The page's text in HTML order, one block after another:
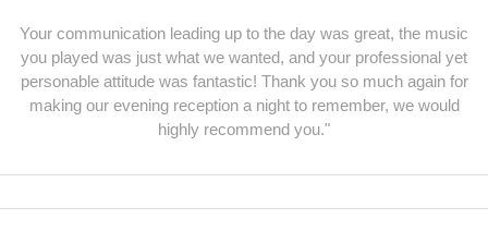
Your communication leading up to the day was great, the music
you played was just what we wanted, and your professional yet
personable attitude was fantastic! Thank you so much again for
making our evening reception a night to remember, we would
highly recommend you."